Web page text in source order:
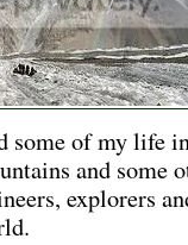
some of my life
and some
explorers